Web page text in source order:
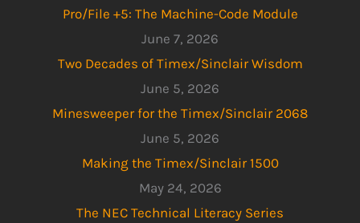
Pro/File +5: The Machine-Code Module
June 7, 2026
Two Decades of Timex/Sinclair Wisdom
June 5, 2026
Minesweeper for the Timex/Sinclair 2068
June 5, 2026
Making the Timex/Sinclair 1500
May 24, 2026
The NEC Technical Literacy Series